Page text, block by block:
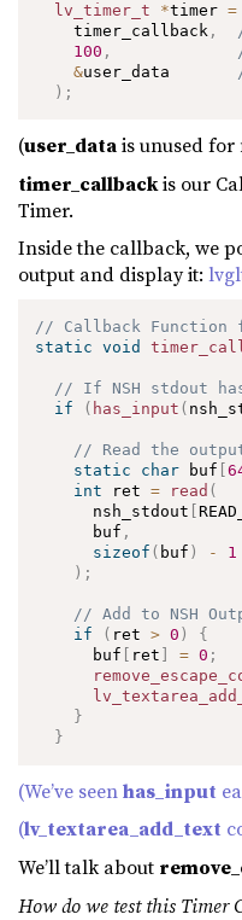
lv_timer_t
*timer =
    timer_callback
,
100 ,
&user_data
) ;
(user_datais unused for
timer_callbackis our
Timer.
Inside the callback, we
output and display it:
// Callback Function
static
void
// If NSH stdout
if
( has_input (
// Read the
static
char buf [
int ret = read (
      nsh_stdout
      buf
,
sizeof ( buf ) -
1
) ;
// Add to NSH
if
( ret > 0 )
{
      buf
ret = 0 ;
}
}
(We’ve seenhas_input
(lv_textarea_add_text
We’ll talk about
How do we test this Timer